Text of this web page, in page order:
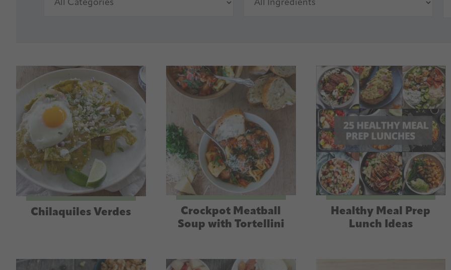
Chilaquiles Verdes
Crockpot Meatball
Soup with Tortellini
Healthy Meal Prep
Lunch Ideas